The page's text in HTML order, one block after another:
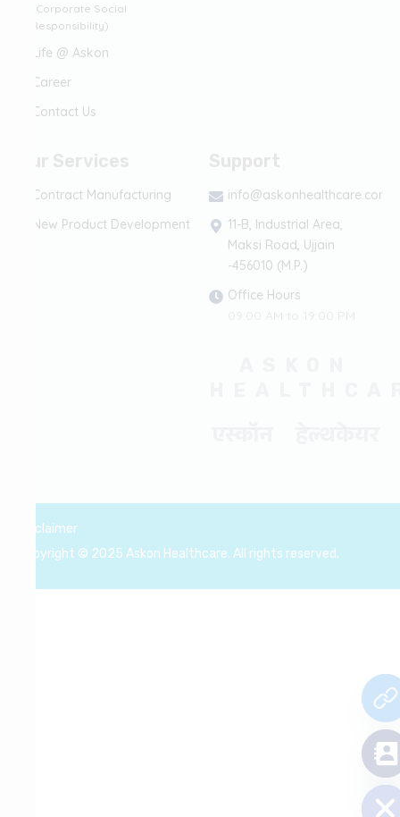
(Corporate Social
Responsibility)
Life @ Askon
Career
Contact Us
Contract Manufacturing
New Product Development
info@askonhealthcare.com
11-B, Industrial Area,
Maksi Road, Ujjain
-456010 (M.P.)
Office Hours
Disclaimer
Copyright © 2025 Askon Healthcare. All rights reserved.
Hide
chaty